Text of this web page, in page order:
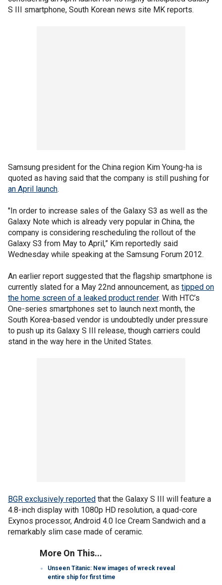
S III smartphone, South Korean news site MK reports.
Samsung president for the China region Kim Young-ha is
quoted as having said that the company is still pushing for
an April launch.
"In order to increase sales of the Galaxy S3 as well as the
Galaxy Note which is already very popular in China, the
company is considering rescheduling the rollout of the
Galaxy S3 from May to April,” Kim reportedly said
Wednesday while speaking at the Samsung Forum 2012.
An earlier report suggested that the flagship smartphone is
currently slated for a May 22nd announcement, as tipped on
the home screen of a leaked product render. With HTC’s
One-series smartphones set to launch next month, the
South Korea-based vendor is undoubtedly under pressure
to push up its Galaxy S III release, though carriers could
stand in the way here in the United States.
BGR exclusively reported that the Galaxy S III will feature a
4.8-inch display with 1080p HD resolution, a quad-core
Exynos processor, Android 4.0 Ice Cream Sandwich and a
remarkably slim case made of ceramic.
More On This...
Unseen Titanic: New images of wreck reveal
entire ship for first time